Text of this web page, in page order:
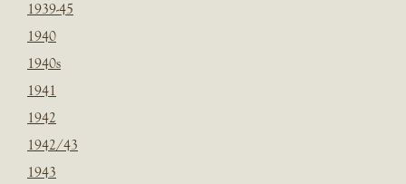
1939-45
1940
1940s
1941
1942
1942/43
1943